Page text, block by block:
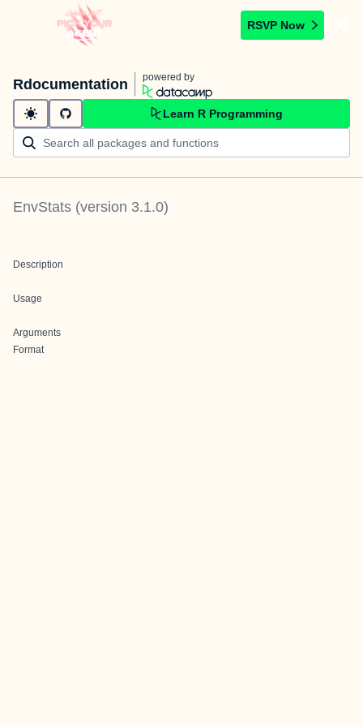
RSVP Now
Rdocumentation powered by
Learn R Programming
EnvStats (version 3.1.0)
Description
Usage
Arguments
Format